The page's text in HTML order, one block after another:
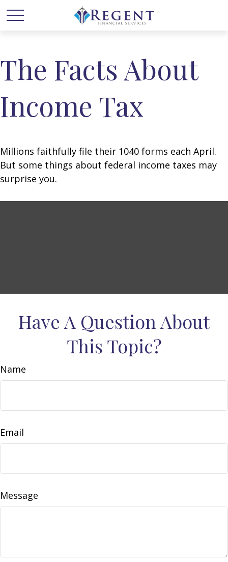
The Facts About
Income Tax
Millions faithfully file their 1040 forms each April.
But some things about federal income taxes may
surprise you.
Have A Question About
This Topic?
Name
Email
Message